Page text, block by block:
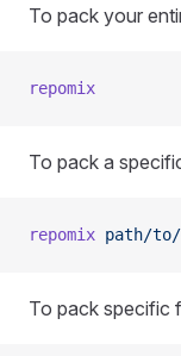
To pack your
repomix
To pack a
repomix path/
To pack specific